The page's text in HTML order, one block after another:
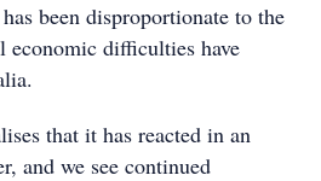
been disproportionate to the
economic difficulties have
that it has reacted in an
and we see continued